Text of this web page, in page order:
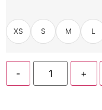
XS S M L
- +